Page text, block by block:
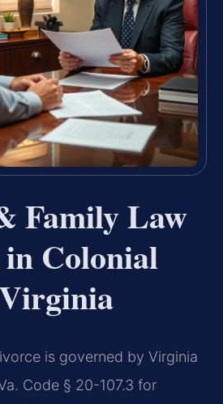
Family Law
Colonial
is governed by Virginia
Code § 20-107.3 for